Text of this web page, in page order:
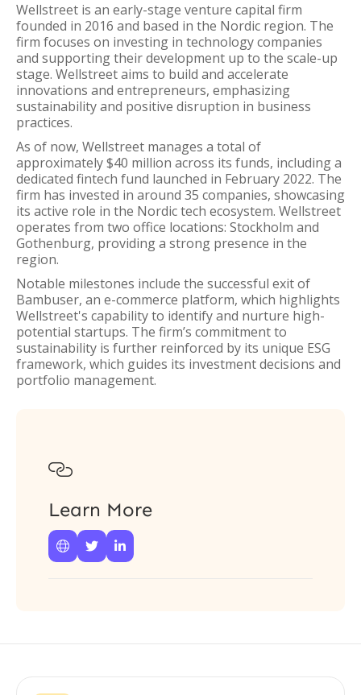
Wellstreet is an early-stage venture capital firm
founded in 2016 and based in the Nordic region. The
firm focuses on investing in technology companies
and supporting their development up to the scale-up
stage. Wellstreet aims to build and accelerate
innovations and entrepreneurs, emphasizing
sustainability and positive disruption in business
practices.
As of now, Wellstreet manages a total of
approximately $40 million across its funds, including a
dedicated fintech fund launched in February 2022. The
firm has invested in around 35 companies, showcasing
its active role in the Nordic tech ecosystem. Wellstreet
operates from two office locations: Stockholm and
Gothenburg, providing a strong presence in the
region.
Notable milestones include the successful exit of
Bambuser, an e-commerce platform, which highlights
Wellstreet's capability to identify and nurture high-
potential startups. The firm’s commitment to
sustainability is further reinforced by its unique ESG
framework, which guides its investment decisions and
portfolio management.

Learn More
  